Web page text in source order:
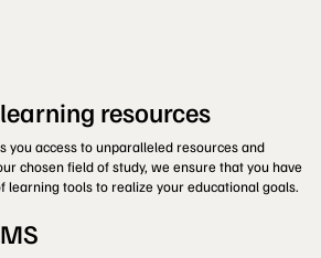
resources
you access to unparalleled resources and
chosen field of study, we ensure that you have
learning tools to realize your educational goals.